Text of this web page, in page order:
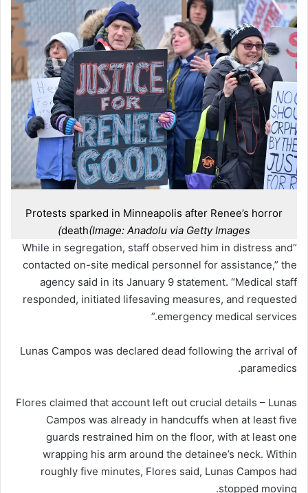
Protests sparked in Minneapolis after Renee’s horror
death(Image: Anadolu via Getty Images)
“While in segregation, staff observed him in distress and
contacted on-site medical personnel for assistance,” the
agency said in its January 9 statement. “Medical staff
responded, initiated lifesaving measures, and requested
emergency medical services.”
Lunas Campos was declared dead following the arrival of
paramedics.
Flores claimed that account left out crucial details – Lunas
Campos was already in handcuffs when at least five
guards restrained him on the floor, with at least one
wrapping his arm around the detainee’s neck. Within
roughly five minutes, Flores said, Lunas Campos had
stopped moving.